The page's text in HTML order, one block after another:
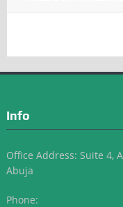
Info
Office Address: Suite 4,
Abuja
Phone: